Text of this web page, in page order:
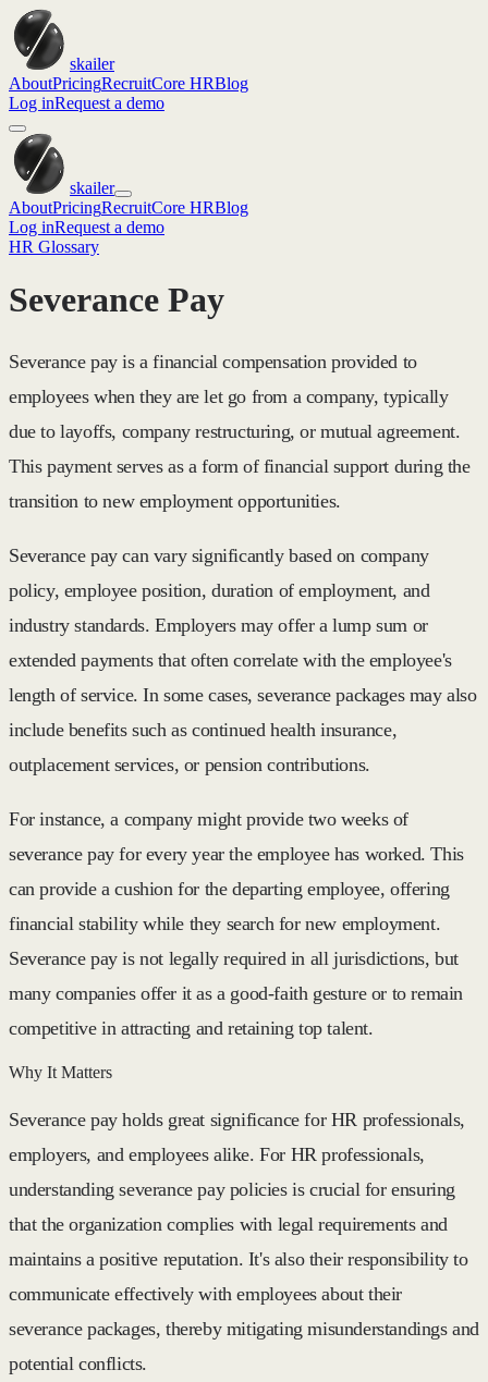
skailer
AboutPricingRecruitCore HRBlog
Log inRequest a demo
skailer
AboutPricingRecruitCore HRBlog
Log inRequest a demo
HR Glossary
Severance Pay
Severance pay is a financial compensation provided to
employees when they are let go from a company, typically
due to layoffs, company restructuring, or mutual agreement.
This payment serves as a form of financial support during the
transition to new employment opportunities.
Severance pay can vary significantly based on company
policy, employee position, duration of employment, and
industry standards. Employers may offer a lump sum or
extended payments that often correlate with the employee's
length of service. In some cases, severance packages may also
include benefits such as continued health insurance,
outplacement services, or pension contributions.
For instance, a company might provide two weeks of
severance pay for every year the employee has worked. This
can provide a cushion for the departing employee, offering
financial stability while they search for new employment.
Severance pay is not legally required in all jurisdictions, but
many companies offer it as a good-faith gesture or to remain
competitive in attracting and retaining top talent.
Why It Matters
Severance pay holds great significance for HR professionals,
employers, and employees alike. For HR professionals,
understanding severance pay policies is crucial for ensuring
that the organization complies with legal requirements and
maintains a positive reputation. It's also their responsibility to
communicate effectively with employees about their
severance packages, thereby mitigating misunderstandings and
potential conflicts.